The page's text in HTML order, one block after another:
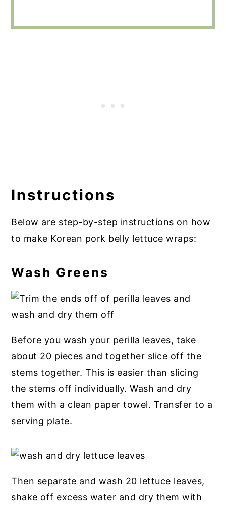
Instructions
Below are step-by-step instructions on how
to make Korean pork belly lettuce wraps:
Wash Greens
Before you wash your perilla leaves, take
about 20 pieces and together slice off the
stems together. This is easier than slicing
the stems off individually. Wash and dry
them with a clean paper towel. Transfer to a
serving plate.
Then separate and wash 20 lettuce leaves,
shake off excess water and dry them with